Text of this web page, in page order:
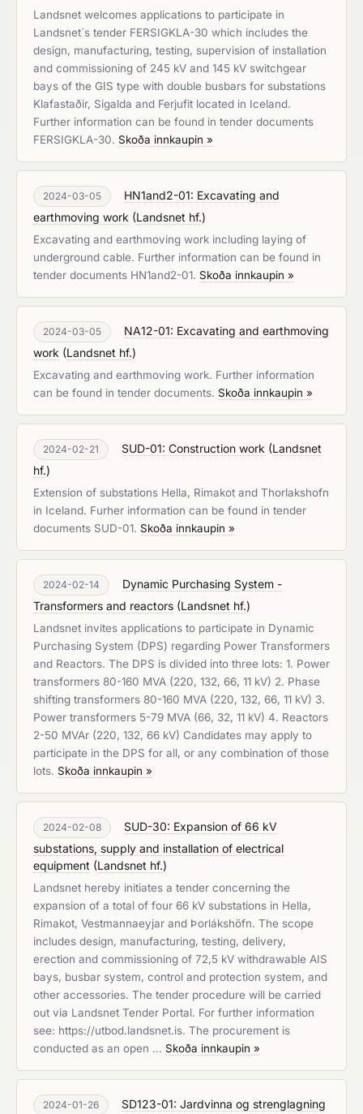
Landsnet welcomes applications to participate in
Landsnet´s tender FERSIGKLA-30 which includes the
design, manufacturing, testing, supervision of installation
and commissioning of 245 kV and 145 kV switchgear
bays of the GIS type with double busbars for substations
Klafastaðir, Sigalda and Ferjufit located in Iceland.
Further information can be found in tender documents
FERSIGKLA-30. Skoða innkaupin »
2024-03-05
HN1and2-01: Excavating and
earthmoving work (Landsnet hf.)
Excavating and earthmoving work including laying of
underground cable. Further information can be found in
tender documents HN1and2-01. Skoða innkaupin »
2024-03-05
NA12-01: Excavating and earthmoving
work (Landsnet hf.)
Excavating and earthmoving work. Further information
can be found in tender documents. Skoða innkaupin »
2024-02-21 SUD-01: Construction work (Landsnet
hf.)
Extension of substations Hella, Rimakot and Thorlakshofn
in Iceland. Furher information can be found in tender
documents SUD-01. Skoða innkaupin »
2024-02-14
Dynamic Purchasing System -
Transformers and reactors (Landsnet hf.)
Landsnet invites applications to participate in Dynamic
Purchasing System (DPS) regarding Power Transformers
and Reactors. The DPS is divided into three lots: 1. Power
transformers 80-160 MVA (220, 132, 66, 11 kV) 2. Phase
shifting transformers 80-160 MVA (220, 132, 66, 11 kV) 3.
Power transformers 5-79 MVA (66, 32, 11 kV) 4. Reactors
2-50 MVAr (220, 132, 66 kV) Candidates may apply to
participate in the DPS for all, or any combination of those
lots. Skoða innkaupin »
2024-02-08
SUD-30: Expansion of 66 kV
substations, supply and installation of electrical
equipment (Landsnet hf.)
Landsnet hereby initiates a tender concerning the
expansion of a total of four 66 kV substations in Hella,
Rimakot, Vestmannaeyjar and Þorlákshöfn. The scope
includes design, manufacturing, testing, delivery,
erection and commissioning of 72,5 kV withdrawable AIS
bays, busbar system, control and protection system, and
other accessories. The tender procedure will be carried
out via Landsnet Tender Portal. For further information
see: https://utbod.landsnet.is. The procurement is
conducted as an open … Skoða innkaupin »
2024-01-26
SD123-01: Jardvinna og strenglagning